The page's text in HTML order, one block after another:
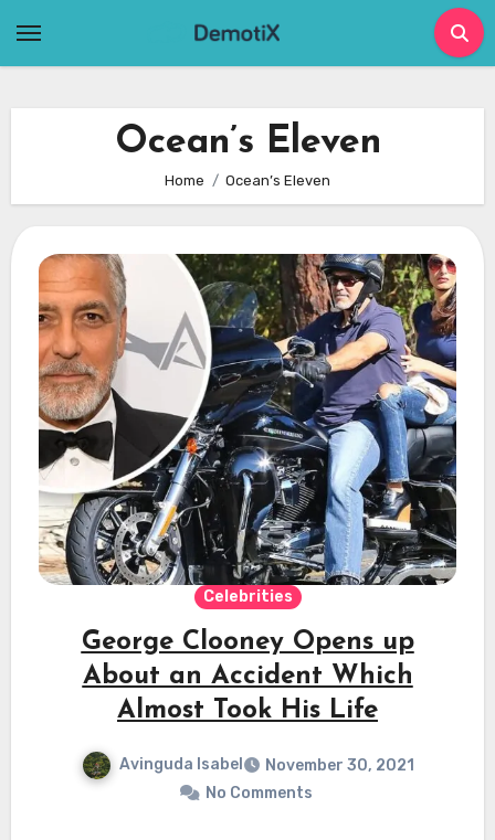
Ocean’s Eleven
Home Ocean’s Eleven
Celebrities
George Clooney Opens up
About an Accident Which
Almost Took His Life
Avinguda Isabel
November 30, 2021
No Comments